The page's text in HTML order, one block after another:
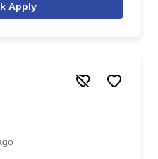
Apply